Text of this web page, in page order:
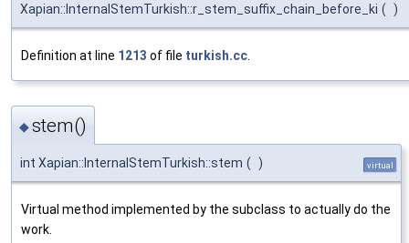
Xapian::InternalStemTurkish::r_stem_suffix_chain_before_ki ( )
Definition at line 1213 of file turkish.cc
◆stem()
int Xapian::InternalStemTurkish::stem ( ) virtual
Virtual method implemented by the subclass to actually do the
work.